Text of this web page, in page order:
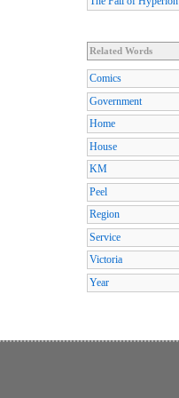
Related Words
Comics
Government
Home
House
KM
Peel
Region
Service
Victoria
Year